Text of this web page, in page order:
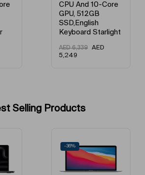
Above 20 Hours
English
None None
2.0
Yes
CPU And 10-Core
GPU, 512GB
SSD,English
Keyboard Starlight
AED6,339
AED
5,249
Selling Products